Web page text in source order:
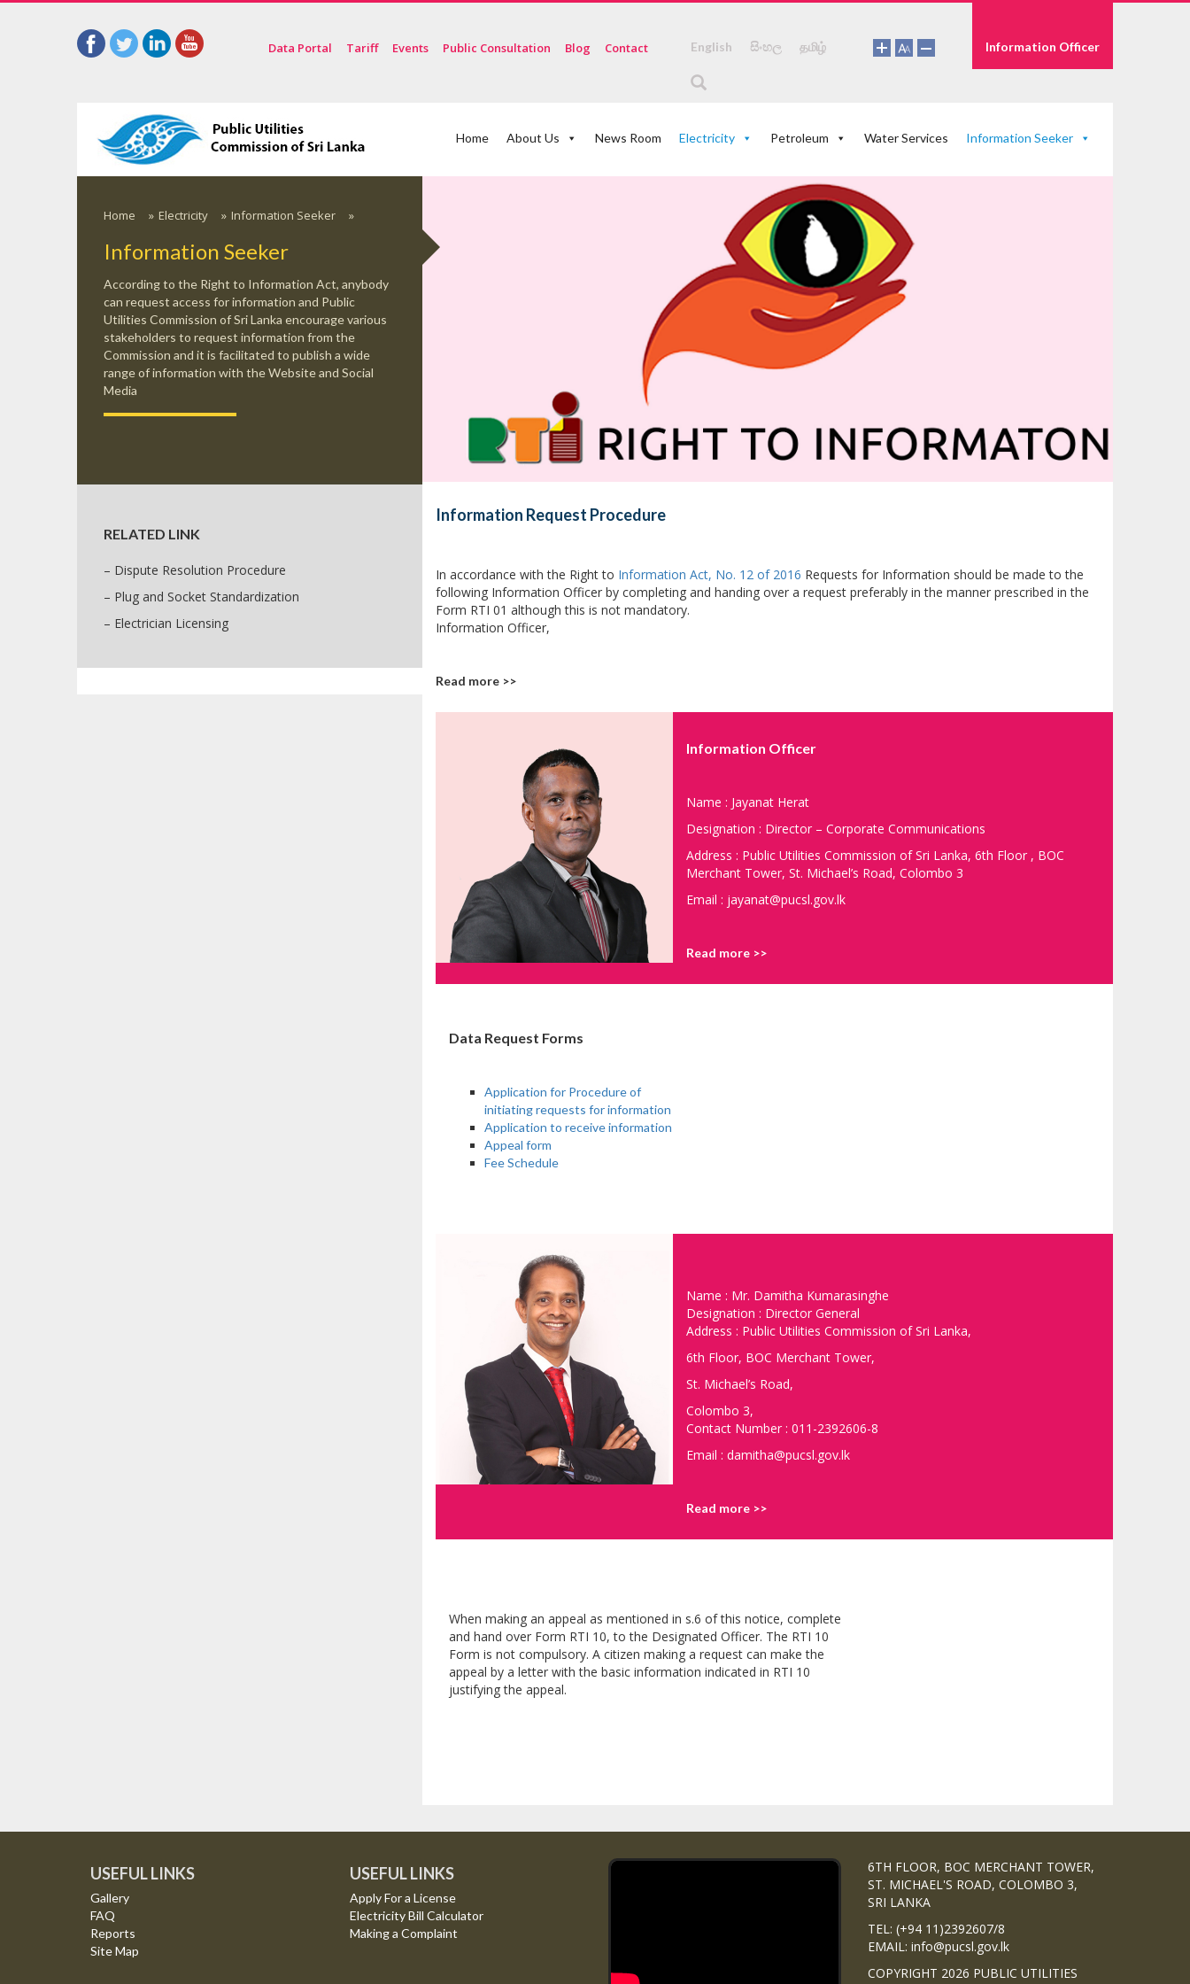
Data Portal Tariff Events Public Consultation Blog Contact English සිංහල தமிழ் Information Officer
Home About Us News Room Electricity Petroleum Water Services Information Seeker
Home » Electricity » Information Seeker »
Information Seeker
According to the Right to Information Act, anybody
can request access for information and Public
Utilities Commission of Sri Lanka encourage various
stakeholders to request information from the
Commission and it is facilitated to publish a wide
range of information with the Website and Social
Media
RELATED LINK
– Dispute Resolution Procedure
– Plug and Socket Standardization
– Electrician Licensing
Information Request Procedure
In accordance with the Right to Information Act, No. 12 of 2016 Requests for Information should be made to the
following Information Officer by completing and handing over a request preferably in the manner prescribed in the
Form RTI 01 although this is not mandatory.
Information Officer,
Read more >>
Information Officer
Name : Jayanat Herat
Designation : Director – Corporate Communications
Address : Public Utilities Commission of Sri Lanka, 6th Floor , BOC
Merchant Tower, St. Michael’s Road, Colombo 3
Email : jayanat@pucsl.gov.lk
Read more >>
Data Request Forms
Application for Procedure of
initiating requests for information
Application to receive information
Appeal form
Fee Schedule
Name : Mr. Damitha Kumarasinghe
Designation : Director General
Address : Public Utilities Commission of Sri Lanka,
6th Floor, BOC Merchant Tower,
St. Michael’s Road,
Colombo 3,
Contact Number : 011-2392606-8
Email : damitha@pucsl.gov.lk
Read more >>
When making an appeal as mentioned in s.6 of this notice, complete
and hand over Form RTI 10, to the Designated Officer. The RTI 10
Form is not compulsory. A citizen making a request can make the
appeal by a letter with the basic information indicated in RTI 10
justifying the appeal.
USEFUL LINKS
Gallery
FAQ
Reports
Site Map
USEFUL LINKS
Apply For a License
Electricity Bill Calculator
Making a Complaint
6TH FLOOR, BOC MERCHANT TOWER,
ST. MICHAEL'S ROAD, COLOMBO 3,
SRI LANKA
TEL: (+94 11)2392607/8
EMAIL: info@pucsl.gov.lk
COPYRIGHT 2026 PUBLIC UTILITIES